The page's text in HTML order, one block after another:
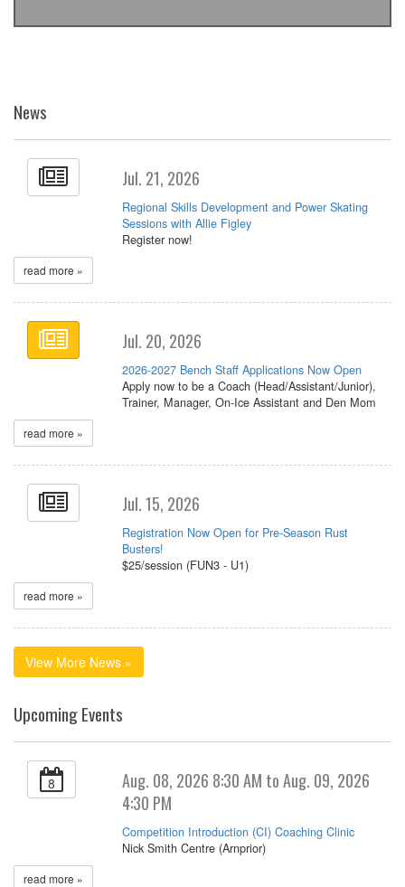
News
Jul. 21, 2026
Regional Skills Development and Power Skating
Sessions with Allie Figley
Register now!
read more »
Jul. 20, 2026
2026-2027 Bench Staff Applications Now Open
Apply now to be a Coach (Head/Assistant/Junior),
Trainer, Manager, On-Ice Assistant and Den Mom
read more »
Jul. 15, 2026
Registration Now Open for Pre-Season Rust
Busters!
$25/session (FUN3 - U1)
read more »
View More News »
Upcoming Events
8
Aug. 08, 2026 8:30 AM to Aug. 09, 2026
4:30 PM
Competition Introduction (CI) Coaching Clinic
Nick Smith Centre (Arnprior)
read more »